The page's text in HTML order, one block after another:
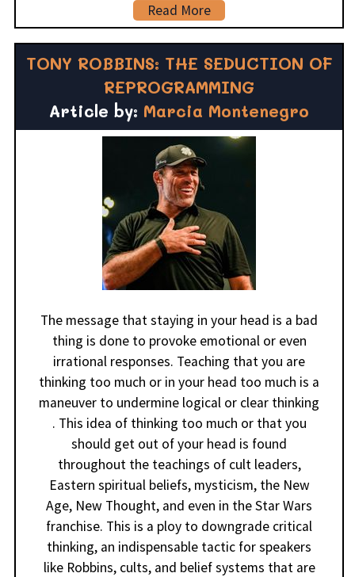
Read More
TONY ROBBINS: THE SEDUCTION OF
REPROGRAMMING
Article by: Marcia Montenegro
The message that staying in your head is a bad
thing is done to provoke emotional or even
irrational responses. Teaching that you are
thinking too much or in your head too much is a
maneuver to undermine logical or clear thinking
. This idea of thinking too much or that you
should get out of your head is found
throughout the teachings of cult leaders,
Eastern spiritual beliefs, mysticism, the New
Age, New Thought, and even in the Star Wars
franchise. This is a ploy to downgrade critical
thinking, an indispensable tactic for speakers
like Robbins, cults, and belief systems that are